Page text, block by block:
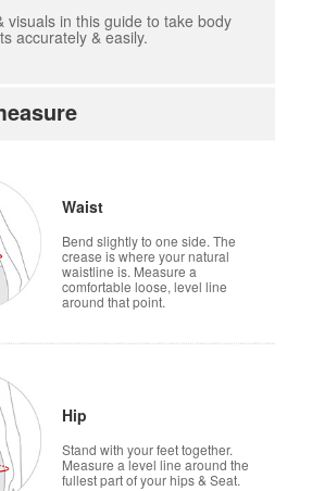
visuals in this guide to take body
accurately & easily.
Waist
Bend slightly to one side. The
crease is where your natural
waistline is. Measure a
comfortable loose, level line
around that point.
Hip
Stand with your feet together.
Measure a level line around the
fullest part of your hips & Seat.